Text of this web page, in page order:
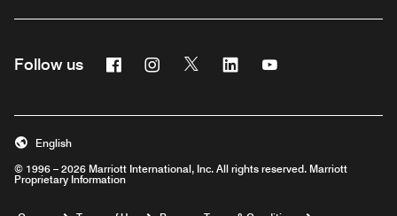
Follow us FacebookInstagram
Twitter Linkedin
© 1996 – 2026 Marriott International, Inc. All rights reserved. Marriott
Proprietary Information
English